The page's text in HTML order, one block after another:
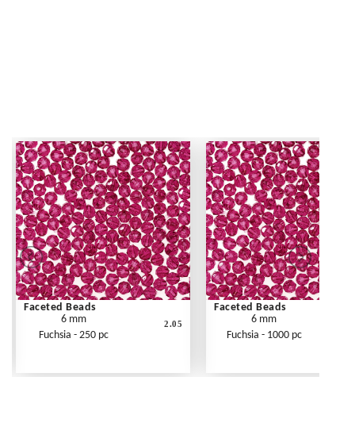
Faceted Beads
6 mm
Fuchsia - 250 pc
2.05
Faceted Beads
6 mm
Fuchsia - 1000 pc